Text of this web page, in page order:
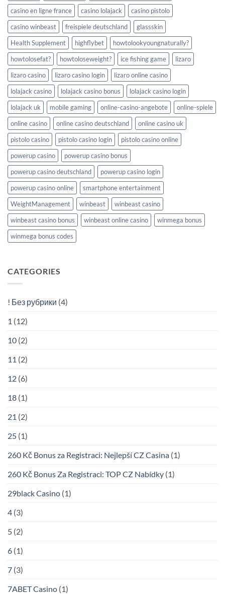
casino en ligne france casino lolajack
casino pistolo
casino winbeast
freispiele deutschland
glassskin
Health Supplement
highflybet
howtolookyoungnaturally?
howtolosefat?
howtoloseweight? ice fishing game
lizaro
lizaro casino
lizaro casino login
lizaro online casino
lolajack casino
lolajack casino bonus
lolajack casino login
lolajack uk
mobile gaming online-casino-angebote
online-spiele
online casino
online casino deutschland
online casino uk
pistolo casino
pistolo casino login
pistolo casino online
powerup casino
powerup casino bonus
powerup casino deutschland
powerup casino login
powerup casino online
smartphone entertainment
WeightManagement
winbeast
winbeast casino
winbeast casino bonus
winbeast online casino
winmega bonus
winmega bonus codes
CATEGORIES
! Без рубрики (4)
1 (12)
10 (2)
11 (2)
12 (6)
18 (1)
21 (2)
25 (1)
260 Kč Bonus za Registraci: Nejlepší CZ Casina (1)
260 Kč Bonus Za Registraci: TOP CZ Nabídky (1)
29black Casino (1)
4 (3)
5 (2)
6 (1)
7 (3)
7ABET Casino (1)